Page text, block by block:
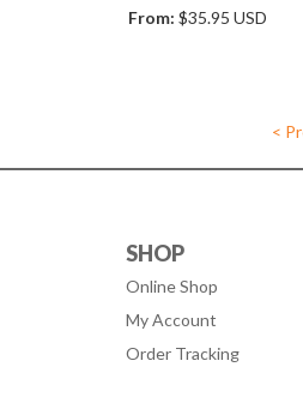
From: $35.95 USD
<
SHOP
Online Shop
My Account
Order Tracking